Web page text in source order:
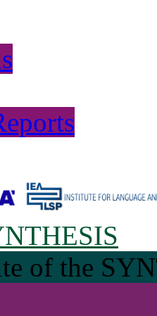
of the